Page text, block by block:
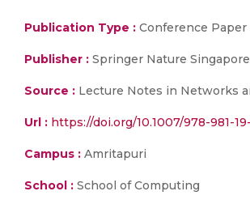
Publication Type : Conference Paper
Publisher : Springer Nature Singapore
Source : Lecture Notes in Networks
Url : https://doi.org/10.1007/978-981-
Campus : Amritapuri
School : School of Computing